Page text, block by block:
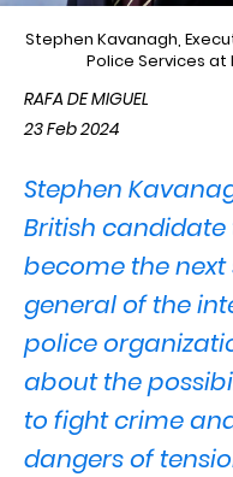
Stephen Kavanagh,
Police Services at
RAFA DE MIGUEL
23 Feb 2024
Stephen
British candidate
become the
general of the
police
about the
to fight crime
dangers of